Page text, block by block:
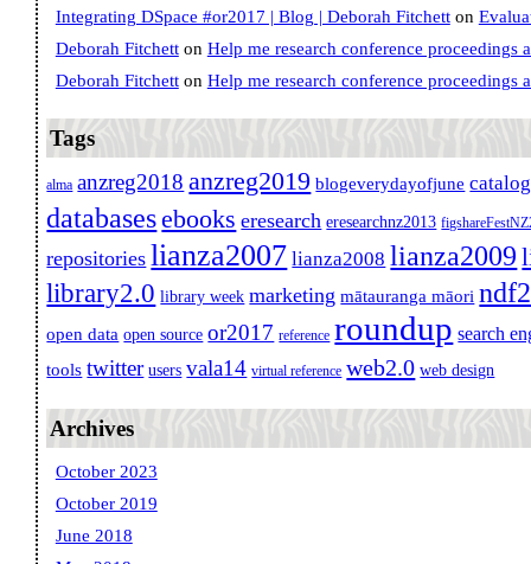
Integrating DSpace #or2017 | Blog | Deborah Fitchetton
Deborah Fitchetton Help me research conference proceedings
Deborah Fitchetton Help me research conference proceedings
Tags
alma anzreg2018 anzreg2019 blogeverydayofjune
databasesebooks eresearch eresearchnz2013
repositories lianza2007 lianza2008 lianza2009
library2.0 library week marketing mātauranga māori
open data open source or2017 reference roundup search
tools twitter users vala14 virtual reference web2.0 web design
Archives
October 2023
October 2019
June 2018